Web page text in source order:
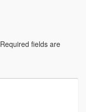
Required fields are